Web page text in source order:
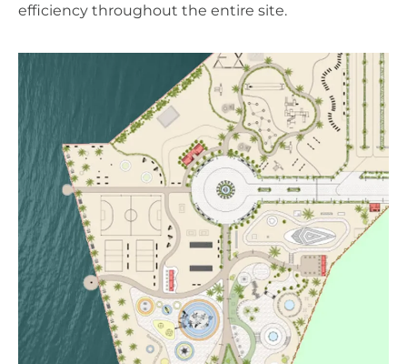
efficiency throughout the entire site.